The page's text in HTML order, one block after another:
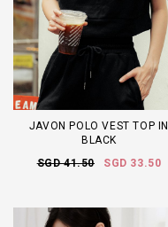
JAVON POLO VEST TOP IN
BLACK
SGD 41.50
SGD 33.50